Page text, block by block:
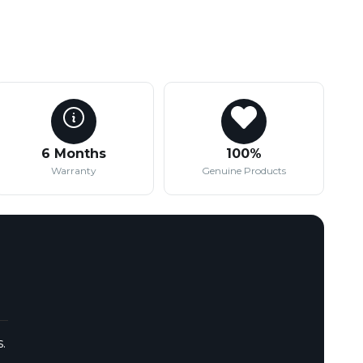
6 Months
Warranty
100%
Genuine Products